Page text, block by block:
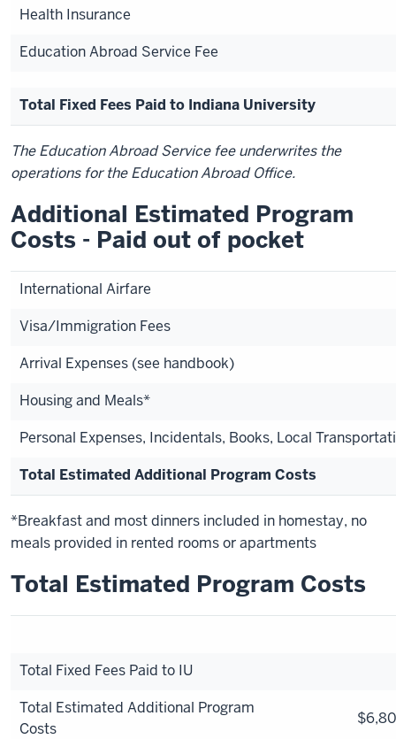
Health Insurance
Education Abroad Service Fee
Total Fixed Fees Paid to Indiana University
The Education Abroad Service fee underwrites the
operations for the Education Abroad Office.
Additional Estimated Program
Costs - Paid out of pocket
International Airfare
Visa/Immigration Fees
Arrival Expenses (see handbook)
Housing and Meals*
Personal Expenses, Incidentals, Books, Local
Total Estimated Additional Program Costs
*Breakfast and most dinners included in homestay, no
meals provided in rented rooms or apartments
Total Estimated Program Costs
Total Fixed Fees Paid to IU
Total Estimated Additional Program
Costs